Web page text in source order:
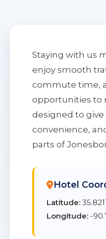
Staying with us
enjoy smooth
commute time,
opportunities to
designed to
convenience,
parts of
Hotel
Latitude:
Longitude: -